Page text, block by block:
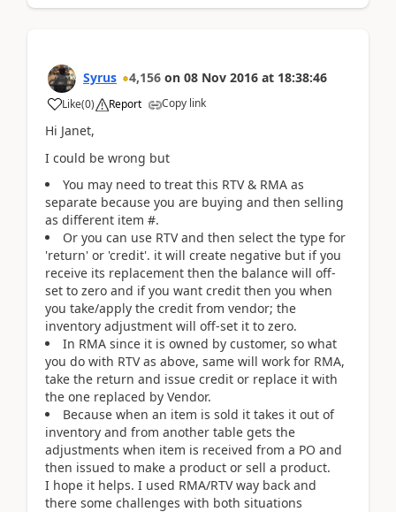
Syrus 4,156 on 08 Nov 2016 at 18:38:46
Like(0) Report Copy link
Hi Janet,
I could be wrong but
You may need to treat this RTV & RMA as
separate because you are buying and then selling
as different item #.
Or you can use RTV and then select the type for
'return' or 'credit'. it will create negative but if you
receive its replacement then the balance will off-
set to zero and if you want credit then you when
you take/apply the credit from vendor; the
inventory adjustment will off-set it to zero.
In RMA since it is owned by customer, so what
you do with RTV as above, same will work for RMA,
take the return and issue credit or replace it with
the one replaced by Vendor.
Because when an item is sold it takes it out of
inventory and from another table gets the
adjustments when item is received from a PO and
then issued to make a product or sell a product.
I hope it helps. I used RMA/RTV way back and
there some challenges with both situations